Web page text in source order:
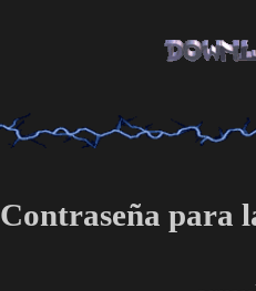
Contraseña para